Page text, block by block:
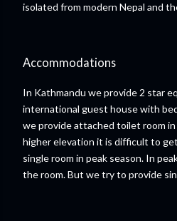
isolated from modern Nepal and
Accommodations
In Kathmandu we provide 2 star
international guest house with
we provide attached toilet room
higher elevation it is difficult to
single room in peak season. In
the room. But we try to provide